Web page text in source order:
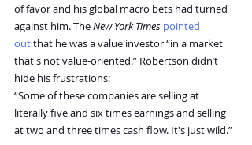
of favor and his global macro bets had turned
against him. The New York Times pointed
out that he was a value investor “in a market
that's not value-oriented.” Robertson didn’t
hide his frustrations:
“Some of these companies are selling at
literally five and six times earnings and selling
at two and three times cash flow. It's just wild.”